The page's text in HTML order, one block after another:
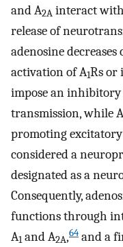
and A2A interact
release of
adenosine
activation of A1Rs or
impose an
transmission, while A
promoting excitatory
considered a
designated as a
Consequently,
functions through
A1 and A2A,64 and a